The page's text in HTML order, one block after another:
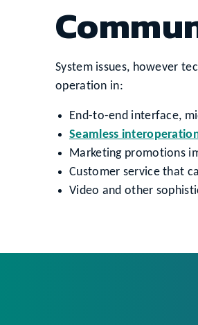
System issues, however
operation in:
End-to-end interface,
Seamless
Marketing promotions
Customer service that
Video and other